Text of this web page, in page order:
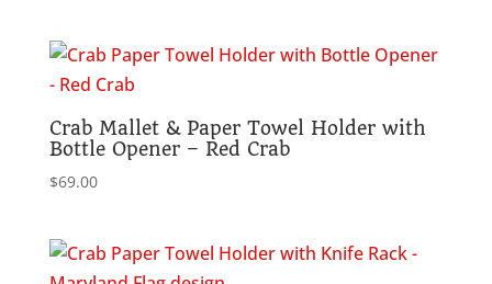
Crab Mallet & Paper Towel Holder with
Bottle Opener – Red Crab
$69.00